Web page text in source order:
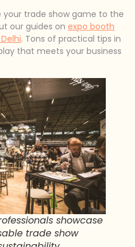
your trade show game to the
our guides on expo booth
. Tons of practical tips in
that meets your business
showcase
trade show